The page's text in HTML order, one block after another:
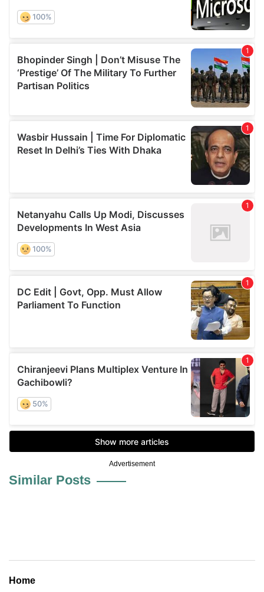
Advertisement
Similar Posts
Home